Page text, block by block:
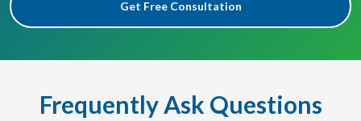
Get Free Consultation
Frequently Ask Questions